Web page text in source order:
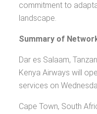
commitment to
landscape.
Summary of
Dar es Salaam,
Kenya Airways will
services on
Cape Town, South